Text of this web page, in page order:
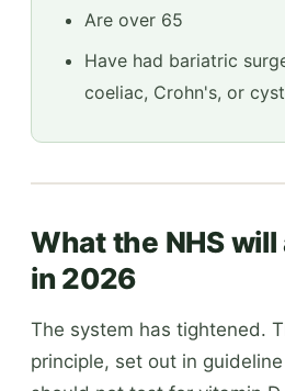
Are over 65
Have had bariatric
coeliac, Crohn's, or
What the NHS
in 2026
The system has tightened.
principle, set out in